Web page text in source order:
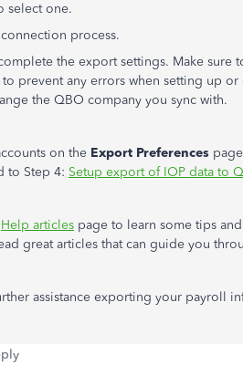
select one.
process.
the export settings. Make sure
to prevent any errors when setting up
the QBO company you sync with.
on the Export Preferences
to Step 4: Setup export of IOP data to
Help articles page to learn some tips
great articles that can guide you
assistance exporting your payroll